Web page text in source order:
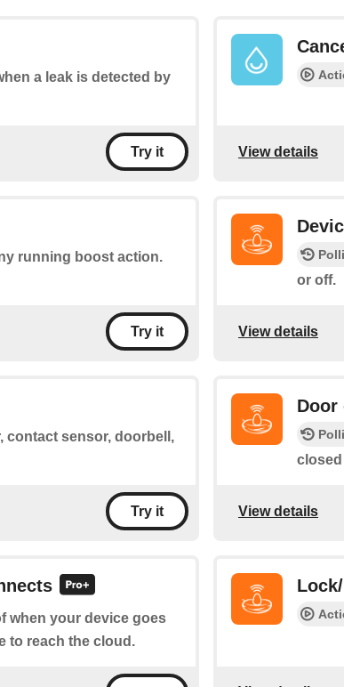
a leak is detected by
Try it View details
running boost action.
Try it
or off.
View details
contact sensor, doorbell,
Try it
Door
closed
View details
when your device goes
to reach the cloud.